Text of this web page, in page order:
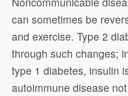
can sometimes be
and exercise. Type 2
through such changes;
type 1 diabetes, insulin
autoimmune disease